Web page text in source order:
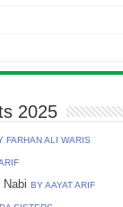
2025
FARHAN ALI WARIS
BY AAYAT ARIF